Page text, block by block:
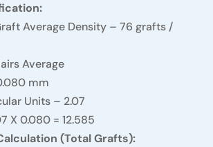
Average Density – 76 grafts /
Average
mm
Units – 2.07
X 0.080 = 12.585
(Total Grafts):